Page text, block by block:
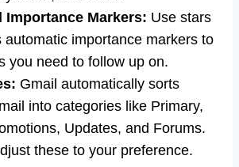
Importance Markers: Use stars
automatic importance markers to
you need to follow up on.
Gmail automatically sorts
into categories like Primary,
Updates, and Forums.
these to your preference.